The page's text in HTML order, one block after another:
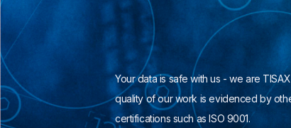
Your data is safe with us - we are
quality of our work is evidenced by
certifications such as ISO 9001.